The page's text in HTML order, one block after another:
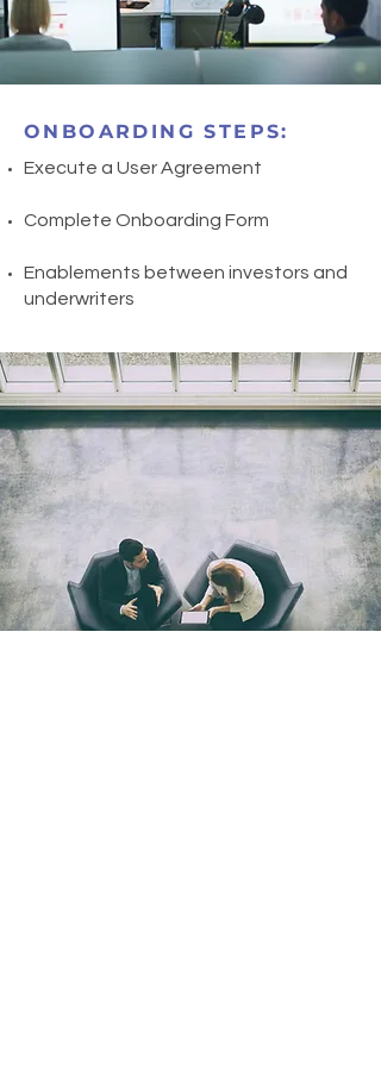
ONBOARDING STEPS:
Execute a User Agreement ​
Complete Onboarding Form
Enablements between investors and
underwriters